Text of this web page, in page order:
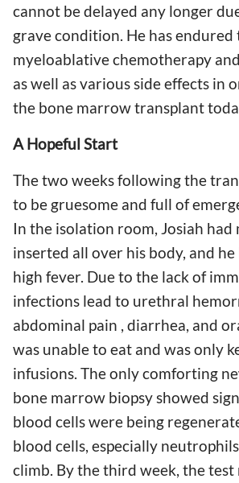
cannot be delayed any longer
grave condition. He has endured
myeloablative chemotherapy
as well as various side effects in
the bone marrow transplant
A Hopeful Start
The two weeks following the
to be gruesome and full of
In the isolation room, Josiah had
inserted all over his body, and
high fever. Due to the lack of
infections lead to urethral
abdominal pain , diarrhea, and
was unable to eat and was only
infusions. The only comforting
bone marrow biopsy showed
blood cells were being
blood cells, especially
climb. By the third week, the